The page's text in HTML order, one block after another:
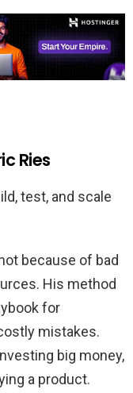
Ries
test, and scale
because of bad
His method
for
mistakes.
big money,
a product.